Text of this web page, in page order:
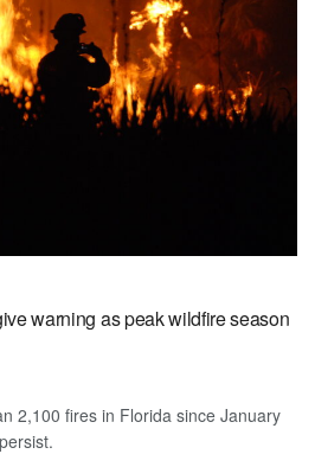
warning as peak wildfire season
2,100 fires in Florida since January